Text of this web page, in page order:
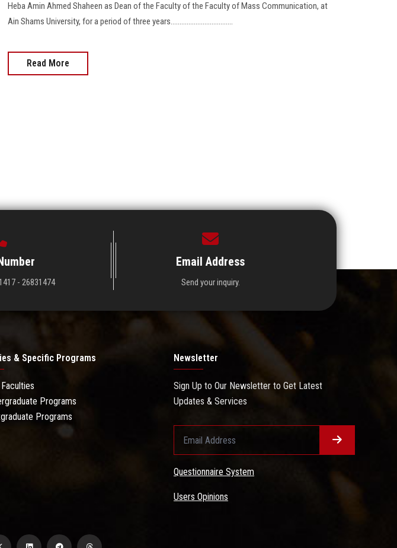
Heba Amin Ahmed Shaheen as Dean of the Faculty of the Faculty of Mass Communication, at
Ain Shams University, for a period of three years...................................
Read More
- 26831474
Email Address
Send your inquiry.
& Specific Programs
Programs
Programs
Newsletter
Sign Up to Our Newsletter to Get Latest
Updates & Services
Questionnaire System
Users Opinions